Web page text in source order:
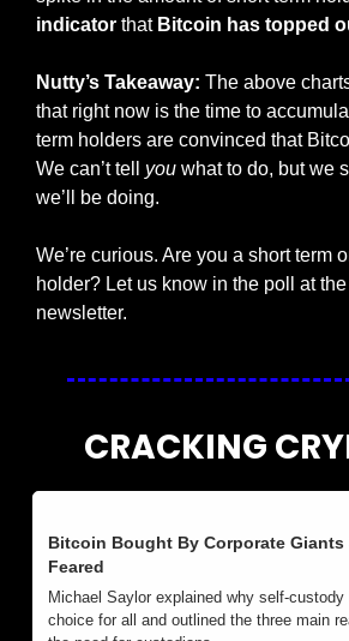
indicator that Bitcoin has topped
Nutty’s Takeaway: The above
that right now is the time to
term holders are convinced that
We can’t tell you what to do, but we
we’ll be doing.
We’re curious. Are you a short term
holder? Let us know in the poll at
newsletter.
CRACKING
Bitcoin Bought By Corporate Giants
Feared
Michael Saylor explained why self-
choice for all and outlined the three main